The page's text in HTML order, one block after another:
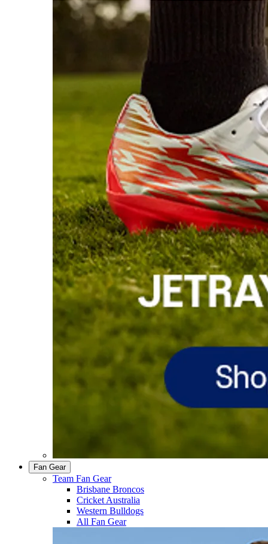
Fan Gear
Team Fan Gear
Brisbane Broncos
Cricket Australia
Western Bulldogs
All Fan Gear